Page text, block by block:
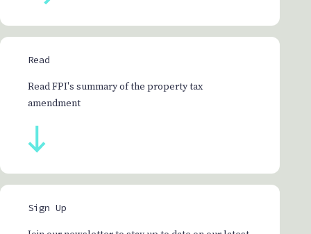
Read
Read FPI's summary of the property tax
amendment
Sign Up